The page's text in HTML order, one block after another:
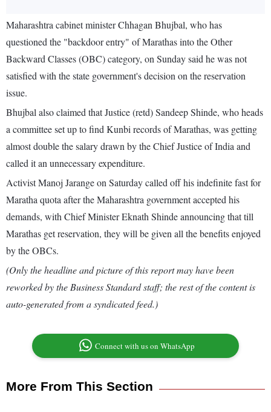
Maharashtra cabinet minister Chhagan Bhujbal, who has
questioned the "backdoor entry" of Marathas into the Other
Backward Classes (OBC) category, on Sunday said he was not
satisfied with the state government's decision on the reservation
issue.
Bhujbal also claimed that Justice (retd) Sandeep Shinde, who heads
a committee set up to find Kunbi records of Marathas, was getting
almost double the salary drawn by the Chief Justice of India and
called it an unnecessary expenditure.
Activist Manoj Jarange on Saturday called off his indefinite fast for
Maratha quota after the Maharashtra government accepted his
demands, with Chief Minister Eknath Shinde announcing that till
Marathas get reservation, they will be given all the benefits enjoyed
by the OBCs.
(Only the headline and picture of this report may have been
reworked by the Business Standard staff; the rest of the content is
auto-generated from a syndicated feed.)
Connect with us on WhatsApp
More From This Section